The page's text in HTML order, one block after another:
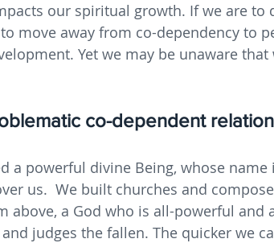
our spiritual growth. If we are to
move away from co-dependency to
Yet we may be unaware that
co-dependent
a powerful divine Being, whose name
us.  We built churches and
above, a God who is all-powerful and
judges the fallen. The quicker we